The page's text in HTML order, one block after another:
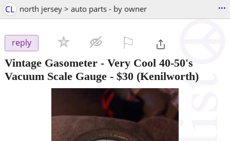
CL north jersey > auto parts - by owner ...
reply
Vintage Gasometer - Very Cool 40-50's
Vacuum Scale Gauge - $30 (Kenilworth)